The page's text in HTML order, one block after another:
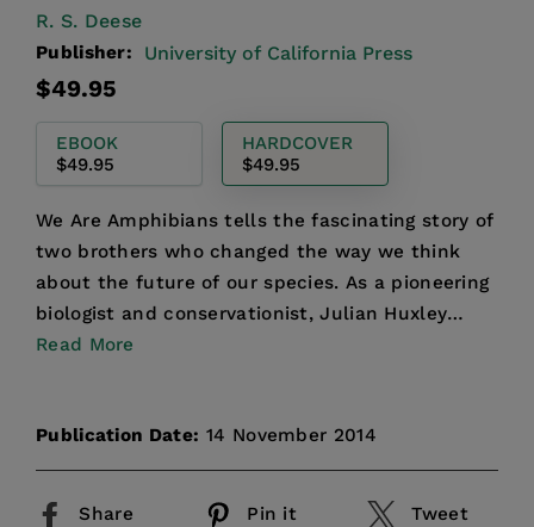
R. S. Deese
Publisher: University of California Press
Regular
$49.95
EBOOK
$49.95
HARDCOVER
$49.95
We Are Amphibians tells the fascinating story of
two brothers who changed the way we think
about the future of our species. As a pioneering
biologist and conservationist, Julian Huxley
helped adva...
Read More
Publication Date: 14 November 2014
Share Pin it Tweet